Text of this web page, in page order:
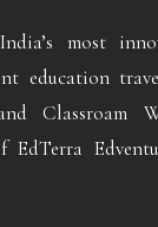
most
education
Classroam
EdTerra